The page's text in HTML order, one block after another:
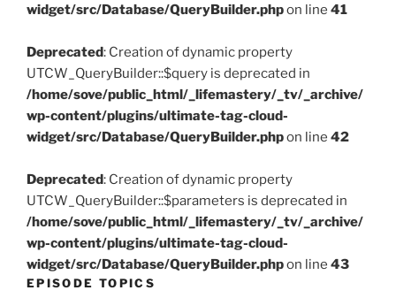
widget/src/Database/QueryBuilder.phpon line 41
Deprecated: Creation of dynamic property
UTCW_QueryBuilder::$query is deprecated in
/home/sove/public_html/_lifemastery/_tv/_archive/
wp-content/plugins/ultimate-tag-cloud-
widget/src/Database/QueryBuilder.phpon line 42
Deprecated: Creation of dynamic property
UTCW_QueryBuilder::$parameters is deprecated in
/home/sove/public_html/_lifemastery/_tv/_archive/
wp-content/plugins/ultimate-tag-cloud-
widget/src/Database/QueryBuilder.phpon line 43
EPISODE TOPICS